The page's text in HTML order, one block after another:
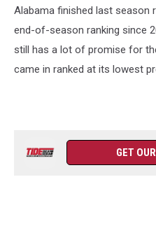
2025Alabama finished last season
end-of-season ranking since
still has a lot of promise for
came in ranked at its lowest
GET